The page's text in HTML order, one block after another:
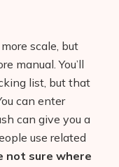
scale, but
manual. You’ll
list, but that
can enter
can give you a
use related
not sure where